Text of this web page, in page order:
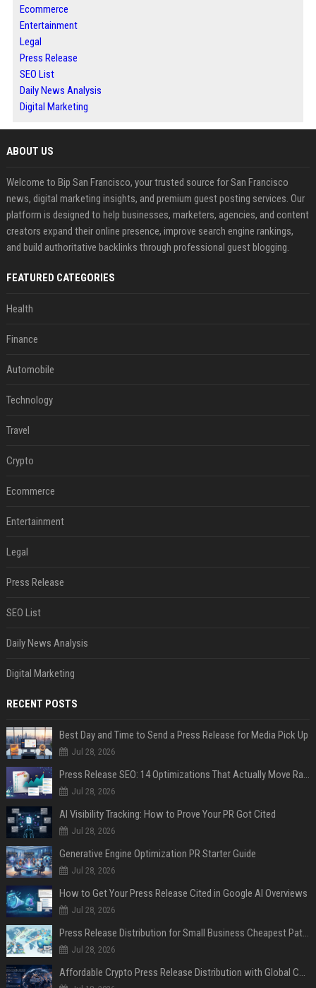
Ecommerce
Entertainment
Legal
Press Release
SEO List
Daily News Analysis
Digital Marketing
ABOUT US
Welcome to Bip San Francisco, your trusted source for San Francisco
news, digital marketing insights, and premium guest posting services. Our
platform is designed to help businesses, marketers, agencies, and content
creators expand their online presence, improve search engine rankings,
and build authoritative backlinks through professional guest blogging.
FEATURED CATEGORIES
Health
Finance
Automobile
Technology
Travel
Crypto
Ecommerce
Entertainment
Legal
Press Release
SEO List
Daily News Analysis
Digital Marketing
RECENT POSTS
Best Day and Time to Send a Press Release for Media Pick Up
Jul 28, 2026
Press Release SEO: 14 Optimizations That Actually Move Rankings
Jul 28, 2026
AI Visibility Tracking: How to Prove Your PR Got Cited
Jul 28, 2026
Generative Engine Optimization PR Starter Guide
Jul 28, 2026
How to Get Your Press Release Cited in Google AI Overviews
Jul 28, 2026
Press Release Distribution for Small Business Cheapest Path to Real Coverage
Jul 28, 2026
Affordable Crypto Press Release Distribution with Global Coverage